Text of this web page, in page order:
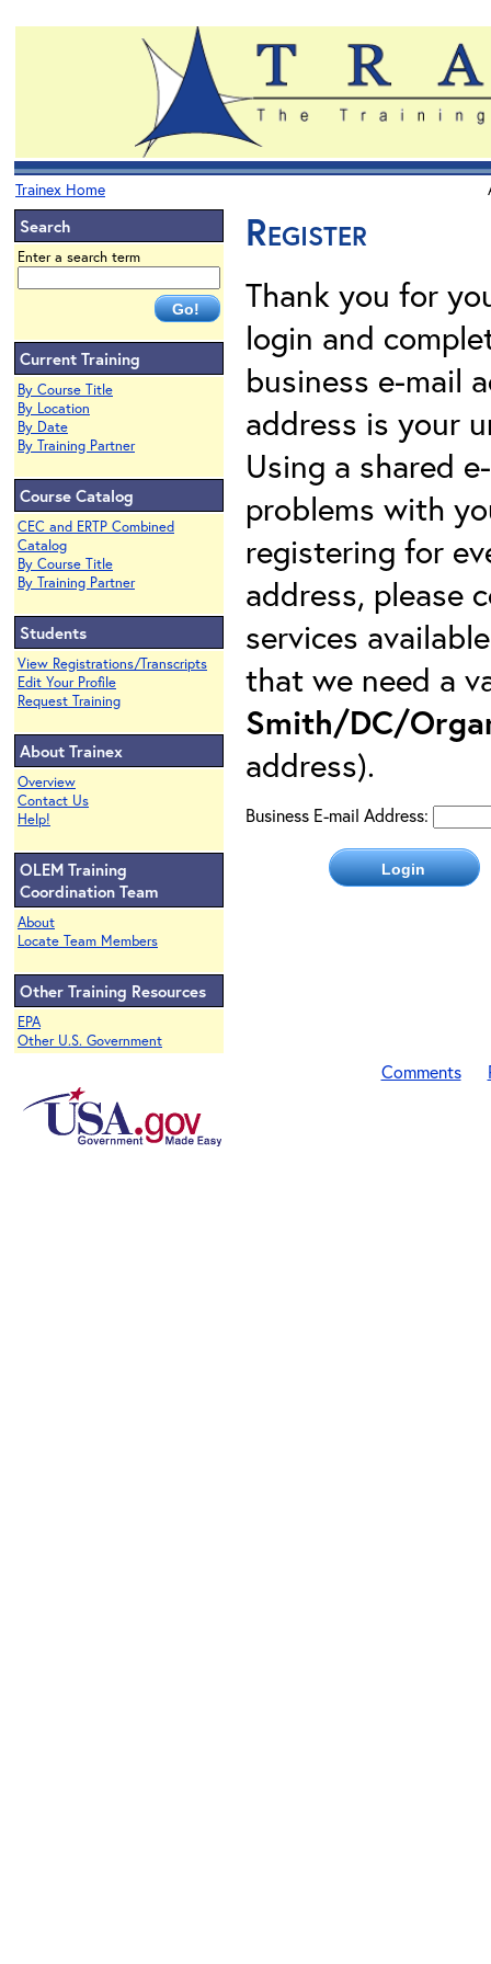
Trainex Home
Search
Enter a search term
Current Training
By Course Title
By Location
By Date
By Training Partner
Course Catalog
CEC and ERTP Combined
Catalog
By Course Title
By Training Partner
Students
View Registrations/Transcripts
Edit Your Profile
Request Training
About Trainex
Overview
Contact Us
Help!
OLEM Training
Coordination Team
About
Locate Team Members
Other Training Resources
EPA
Other U.S. Government
Register
Thank you for
login and
business e-mail
address is your
Using a shared
problems with
registering for
address, please
services
that we need a
Smith/DC/
address).
Business E-mail Address:
Comments